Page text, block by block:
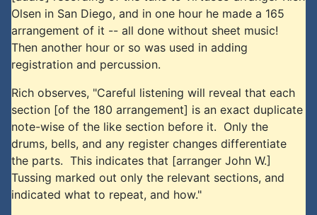
Olsen in San Diego, and in one hour he made a 165
arrangement of it -- all done without sheet music!
Then another hour or so was used in adding
registration and percussion.
Rich observes, "Careful listening will reveal that each
section [of the 180 arrangement] is an exact duplicate
note-wise of the like section before it. Only the
drums, bells, and any register changes differentiate
the parts. This indicates that [arranger John W.]
Tussing marked out only the relevant sections, and
indicated what to repeat, and how."